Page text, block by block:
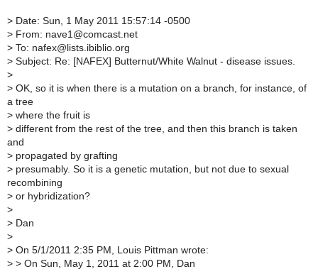
> Date: Sun, 1 May 2011 15:57:14 -0500
> From: nave1@comcast.net
> To: nafex@lists.ibiblio.org
> Subject: Re: [NAFEX] Butternut/White Walnut - disease issues.
>
> OK, so it is when there is a mutation on a branch, for instance, of
a tree
> where the fruit is
> different from the rest of the tree, and then this branch is taken
and
> propagated by grafting
> presumably. So it is a genetic mutation, but not due to sexual
recombining
> or hybridization?
>
> Dan
>
> On 5/1/2011 2:35 PM, Louis Pittman wrote:
> > On Sun, May 1, 2011 at 2:00 PM, Dan